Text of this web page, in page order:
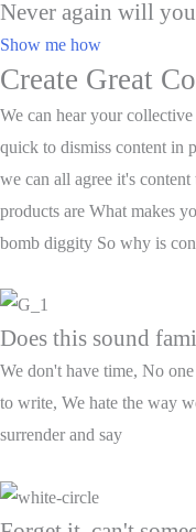
Never again will
Show me how
Create Great
We can hear your
quick to dismiss content in
we can all agree it's
products are What makes
bomb diggity So why is
Does this sound
We don't have time, No
to write, We hate the way
surrender and say